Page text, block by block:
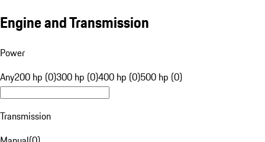
Engine and Transmission
Power
Any200 hp (0)300 hp (0)400 hp (0)500 hp (0)
Transmission